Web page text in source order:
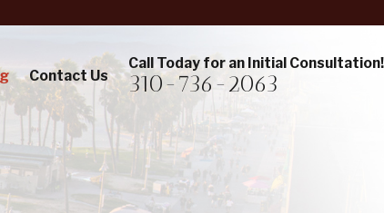
Contact Us
Call Today for an Initial Consultation!
310-736-2063